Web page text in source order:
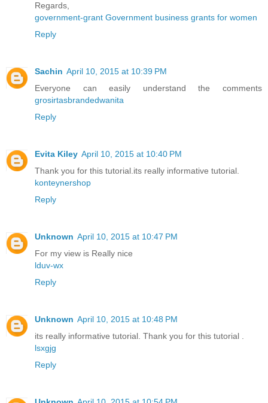
Regards,
government-grant Government business grants for women
Reply
Sachin April 10, 2015 at 10:39 PM
Everyone can easily understand the comments
grosirtasbrandedwanita
Reply
Evita Kiley April 10, 2015 at 10:40 PM
Thank you for this tutorial.its really informative tutorial.
konteynershop
Reply
Unknown April 10, 2015 at 10:47 PM
For my view is Really nice
lduv-wx
Reply
Unknown April 10, 2015 at 10:48 PM
its really informative tutorial. Thank you for this tutorial .
lsxgjg
Reply